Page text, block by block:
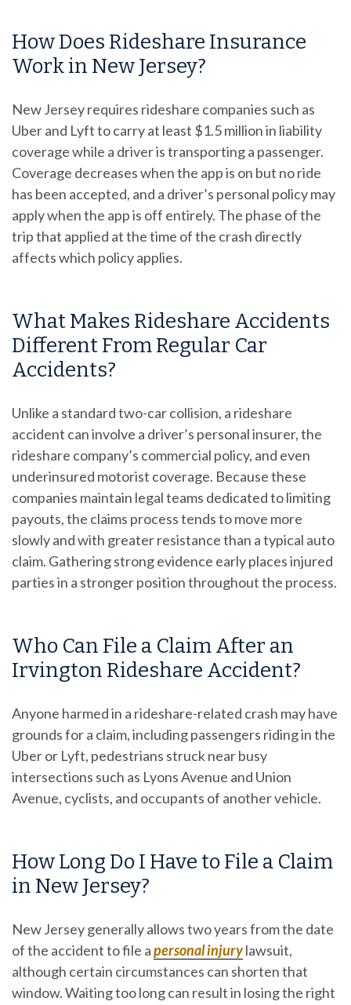
How Does Rideshare Insurance
Work in New Jersey?
New Jersey requires rideshare companies such as
Uber and Lyft to carry at least $1.5 million in liability
coverage while a driver is transporting a passenger.
Coverage decreases when the app is on but no ride
has been accepted, and a driver’s personal policy may
apply when the app is off entirely. The phase of the
trip that applied at the time of the crash directly
affects which policy applies.
What Makes Rideshare Accidents
Different From Regular Car
Accidents?
Unlike a standard two-car collision, a rideshare
accident can involve a driver’s personal insurer, the
rideshare company’s commercial policy, and even
underinsured motorist coverage. Because these
companies maintain legal teams dedicated to limiting
payouts, the claims process tends to move more
slowly and with greater resistance than a typical auto
claim. Gathering strong evidence early places injured
parties in a stronger position throughout the process.
Who Can File a Claim After an
Irvington Rideshare Accident?
Anyone harmed in a rideshare-related crash may have
grounds for a claim, including passengers riding in the
Uber or Lyft, pedestrians struck near busy
intersections such as Lyons Avenue and Union
Avenue, cyclists, and occupants of another vehicle.
How Long Do I Have to File a Claim
in New Jersey?
New Jersey generally allows two years from the date
of the accident to file apersonal injurylawsuit,
although certain circumstances can shorten that
window. Waiting too long can result in losing the right